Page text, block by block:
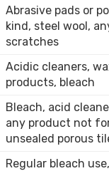
Abrasive pads or
kind, steel wool,
scratches
Acidic cleaners,
products, bleach
Bleach, acid
any product not
unsealed porous
Regular bleach